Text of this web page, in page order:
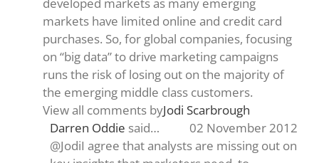
markets have limited online and credit card
purchases. So, for global companies, focusing
on “big data” to drive marketing campaigns
runs the risk of losing out on the majority of
the emerging middle class customers.
View all comments byJodi Scarbrough
Darren Oddie said…
02 November 2012
@JodiI agree that analysts are missing out on